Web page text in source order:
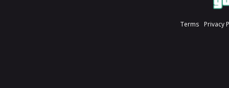
Terms Privacy